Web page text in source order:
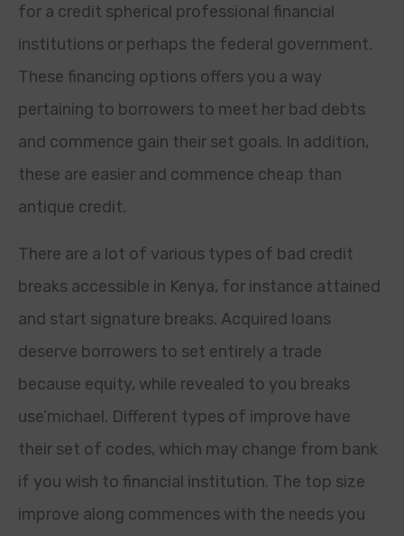
for a credit spherical professional financial
institutions or perhaps the federal government.
These financing options offers you a way
pertaining to borrowers to meet her bad debts
and commence gain their set goals. In addition,
these are easier and commence cheap than
antique credit.
There are a lot of various types of bad credit
breaks accessible in Kenya, for instance attained
and start signature breaks. Acquired loans
deserve borrowers to set entirely a trade
because equity, while revealed to you breaks
use’michael. Different types of improve have
their set of codes, which may change from bank
if you wish to financial institution. The top size
improve along commences with the needs you